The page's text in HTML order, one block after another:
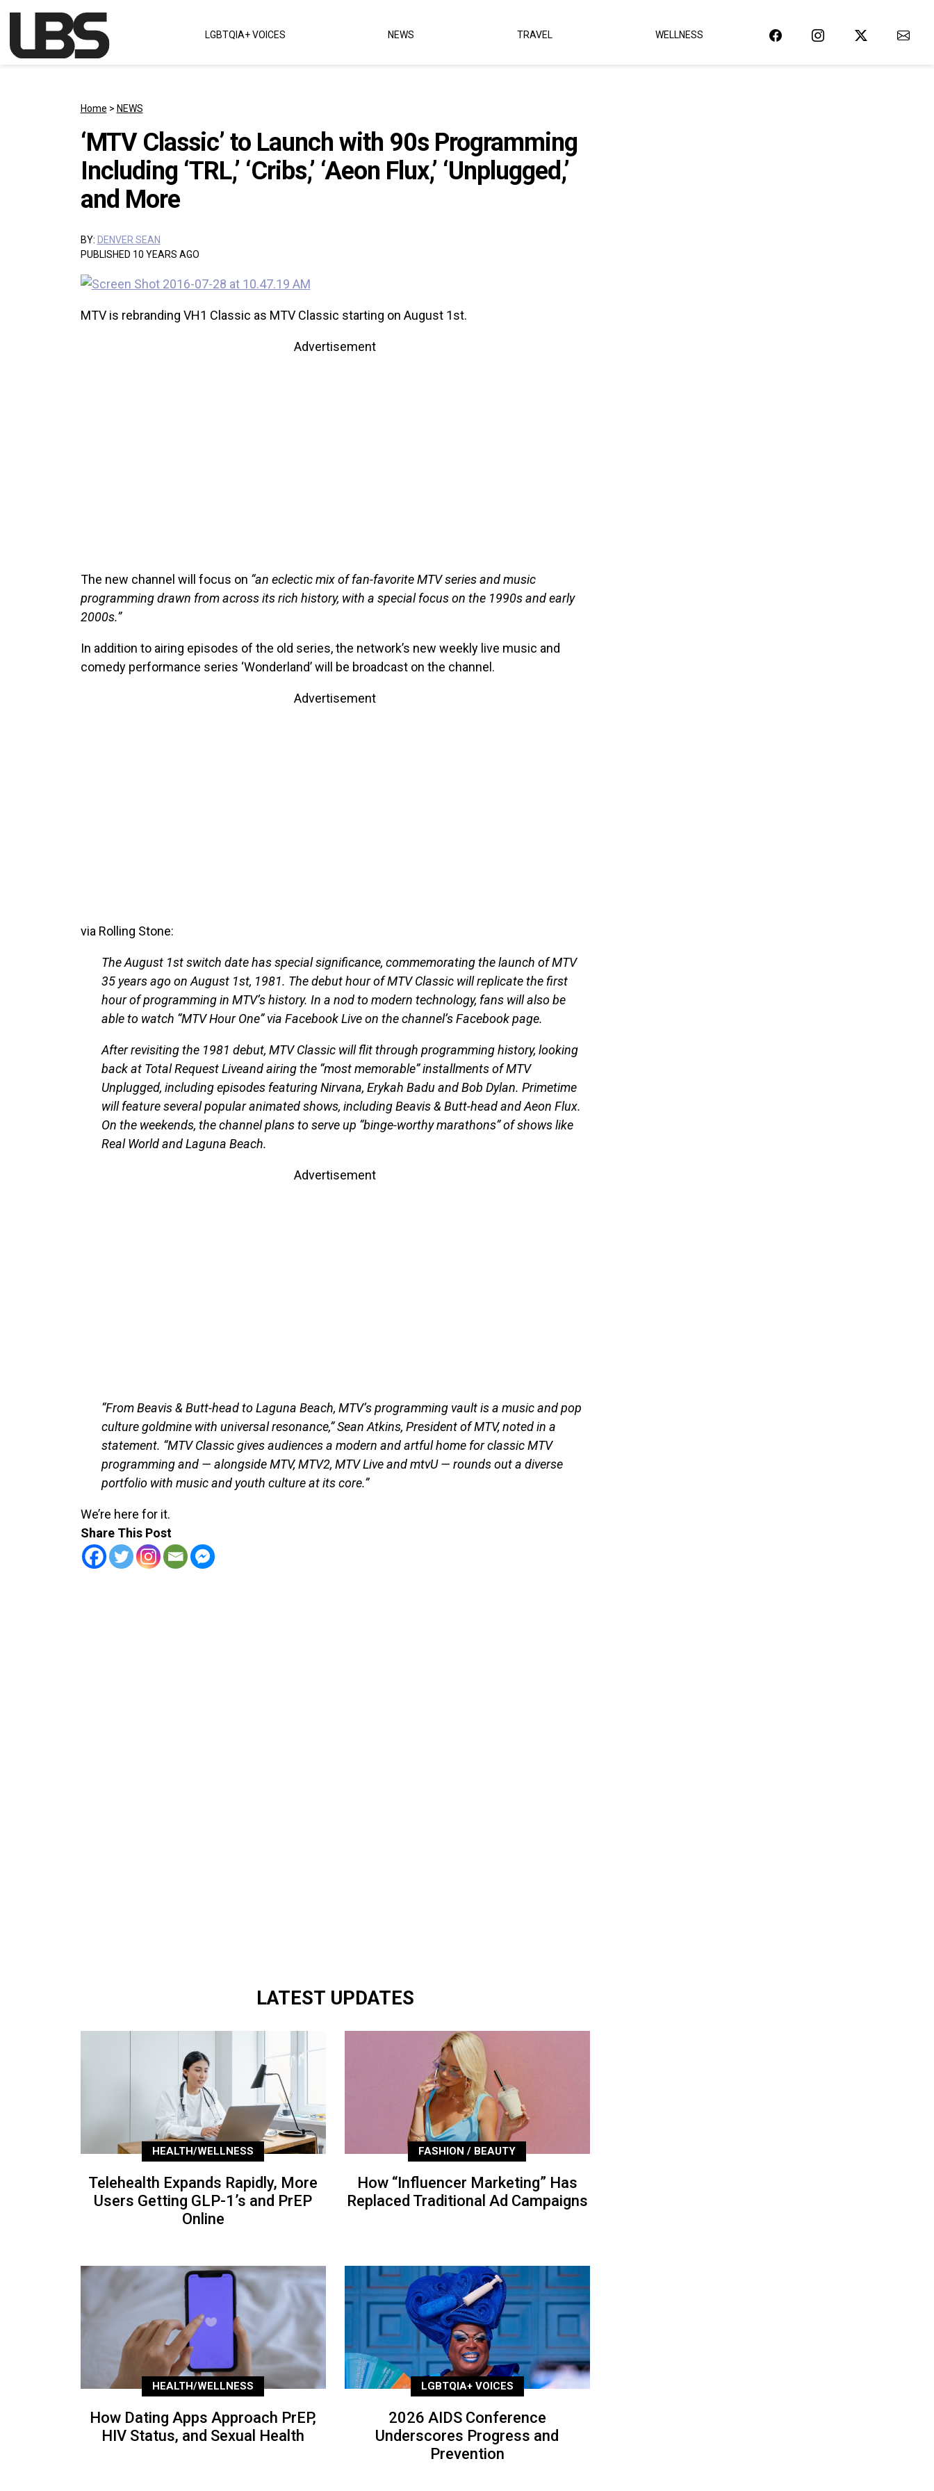
Main Navigation LGBTQIA+ VOICES NEWS TRAVEL WELLNESS
Home > NEWS
‘MTV Classic’ to Launch with 90s Programming
Including ‘TRL,’ ‘Cribs,’ ‘Aeon Flux,’ ‘Unplugged,’
and More
BY: DENVER SEAN
PUBLISHED 10 YEARS AGO
MTV is rebranding VH1 Classic as MTV Classic starting on August 1st.
Advertisement
The new channel will focus on “an eclectic mix of fan-favorite MTV series and music
programming drawn from across its rich history, with a special focus on the 1990s and early
2000s.”
In addition to airing episodes of the old series, the network’s new weekly live music and
comedy performance series ‘Wonderland’ will be broadcast on the channel.
Advertisement
via Rolling Stone:
The August 1st switch date has special significance, commemorating the launch of MTV
35 years ago on August 1st, 1981. The debut hour of MTV Classic will replicate the first
hour of programming in MTV’s history. In a nod to modern technology, fans will also be
able to watch “MTV Hour One” via Facebook Live on the channel’s Facebook page.
After revisiting the 1981 debut, MTV Classic will flit through programming history, looking
back at Total Request Liveand airing the “most memorable” installments of MTV
Unplugged, including episodes featuring Nirvana, Erykah Badu and Bob Dylan. Primetime
will feature several popular animated shows, including Beavis & Butt-head and Aeon Flux.
On the weekends, the channel plans to serve up “binge-worthy marathons” of shows like
Real World and Laguna Beach.
Advertisement
“From Beavis & Butt-head to Laguna Beach, MTV’s programming vault is a music and pop
culture goldmine with universal resonance,” Sean Atkins, President of MTV, noted in a
statement. “MTV Classic gives audiences a modern and artful home for classic MTV
programming and — alongside MTV, MTV2, MTV Live and mtvU — rounds out a diverse
portfolio with music and youth culture at its core.”
We’re here for it.
Share This Post
LATEST UPDATES
HEALTH/WELLNESS
Telehealth Expands Rapidly, More
Users Getting GLP-1’s and PrEP
Online
FASHION / BEAUTY
How “Influencer Marketing” Has
Replaced Traditional Ad Campaigns
HEALTH/WELLNESS
How Dating Apps Approach PrEP,
HIV Status, and Sexual Health
LGBTQIA+ VOICES
2026 AIDS Conference
Underscores Progress and
Prevention